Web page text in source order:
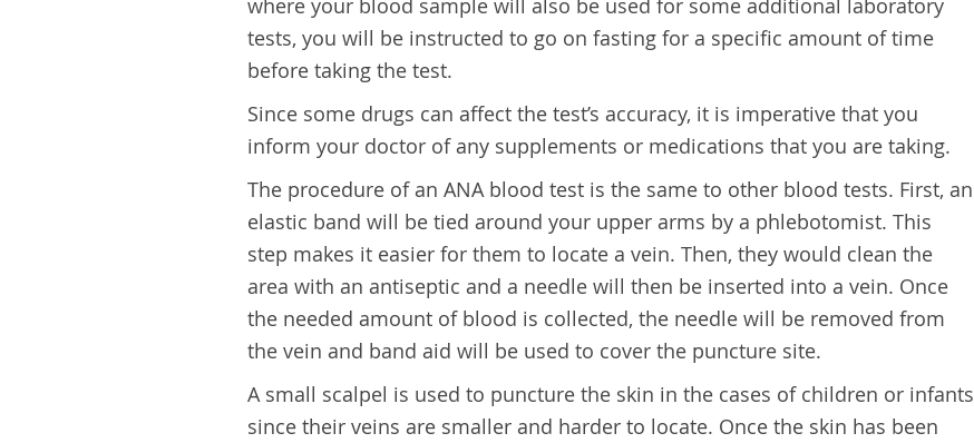
tests, you will be instructed to go on fasting for a specific amount of time
before taking the test.
Since some drugs can affect the test’s accuracy, it is imperative that you
inform your doctor of any supplements or medications that you are taking.
The procedure of an ANA blood test is the same to other blood tests. First, an
elastic band will be tied around your upper arms by a phlebotomist. This
step makes it easier for them to locate a vein. Then, they would clean the
area with an antiseptic and a needle will then be inserted into a vein. Once
the needed amount of blood is collected, the needle will be removed from
the vein and band aid will be used to cover the puncture site.
A small scalpel is used to puncture the skin in the cases of children or infants
since their veins are smaller and harder to locate. Once the skin has been